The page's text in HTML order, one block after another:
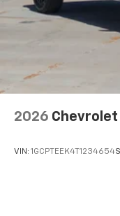
2026 Chevrolet
VIN: 1GCPTEEK4T1234654